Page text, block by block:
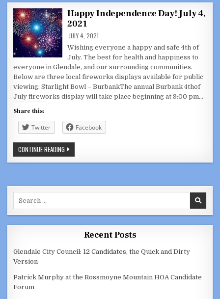
CC/SUCCESSOR
AGENCY,
AND
HOUSING
AUTHORITY
MEETINGS
JULY
20,
2021
Happy Independence Day! July 4,
2021
JULY 4, 2021
Wishing everyone a happy and safe 4th of
July. The best for health and happiness to
everyone in Glendale, and our surrounding communities.
Below are three local fireworks displays available for public
viewing: Starlight Bowl – BurbankThe annual Burbank 4thof
July fireworks display will take place beginning at 9:00 pm…
Share this:
Twitter Facebook
CONTINUE READING HAPPY
INDEPENDENCE
DAY!
Recent Posts
Glendale City Council: 12 Candidates, the Quick and Dirty
Version
Patrick Murphy at the Rossmoyne Mountain HOA Candidate
Forum